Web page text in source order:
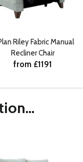
Riley Fabric Manual
Recliner Chair
from £1191